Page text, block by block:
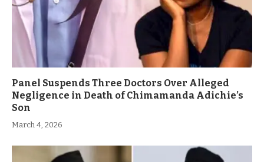
Panel Suspends Three Doctors Over Alleged
Negligence in Death of Chimamanda Adichie’s
Son
March 4, 2026